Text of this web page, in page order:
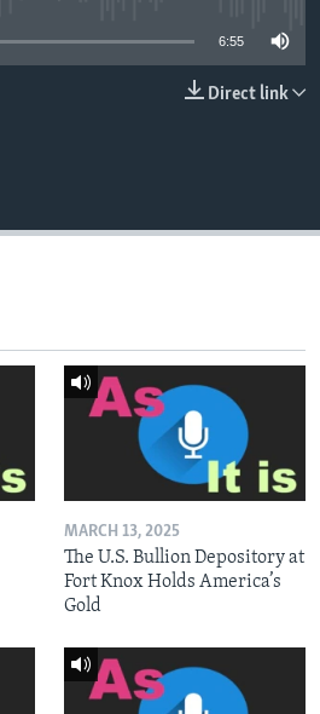
6:55
Direct link
MARCH 13, 2025
The U.S. Bullion Depository at
Fort Knox Holds America’s
Gold